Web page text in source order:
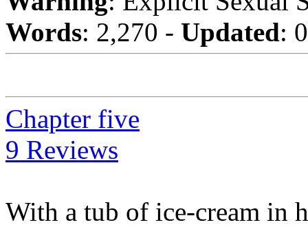
Words: 2,270 - Updated:
Chapter five
9 Reviews
With a tub of ice-cream in